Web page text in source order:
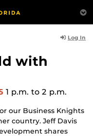
Log In
with
1 p.m. to 2 p.m.
our Business Knights
country. Jeff Davis
shares